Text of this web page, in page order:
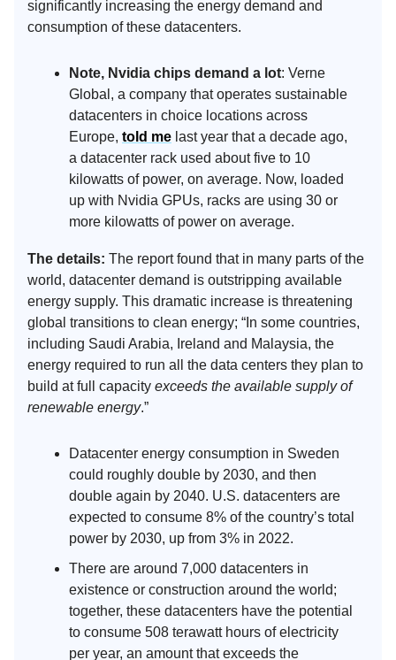
significantly increasing the energy demand and
consumption of these datacenters.
Note, Nvidia chips demand a lot: Verne
Global, a company that operates sustainable
datacenters in choice locations across
Europe, told me last year that a decade ago,
a datacenter rack used about five to 10
kilowatts of power, on average. Now, loaded
up with Nvidia GPUs, racks are using 30 or
more kilowatts of power on average.
The details: The report found that in many parts of the
world, datacenter demand is outstripping available
energy supply. This dramatic increase is threatening
global transitions to clean energy; “In some countries,
including Saudi Arabia, Ireland and Malaysia, the
energy required to run all the data centers they plan to
build at full capacity exceeds the available supply of
renewable energy.”
Datacenter energy consumption in Sweden
could roughly double by 2030, and then
double again by 2040. U.S. datacenters are
expected to consume 8% of the country’s total
power by 2030, up from 3% in 2022.
There are around 7,000 datacenters in
existence or construction around the world;
together, these datacenters have the potential
to consume 508 terawatt hours of electricity
per year, an amount that exceeds the